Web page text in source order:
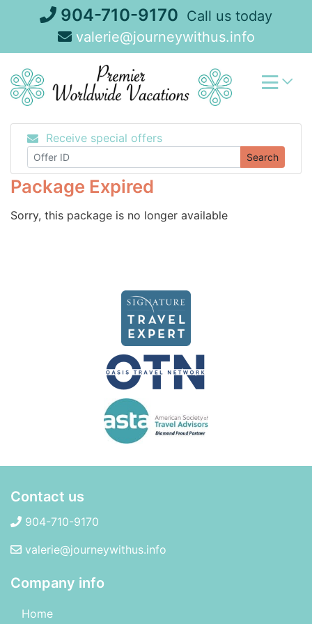
904-710-9170 Call us today
valerie@journeywithus.info
Receive special offers
Search
Package Expired
Sorry, this package is no longer available
Contact us
904-710-9170
valerie@journeywithus.info
Company info
Home